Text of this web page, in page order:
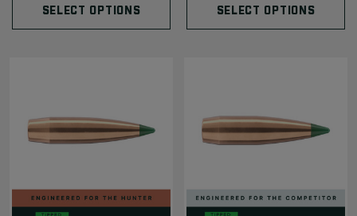
SELECT OPTIONS SELECT OPTIONS